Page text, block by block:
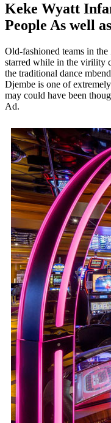
Keke Wyatt
People As well
Old-fashioned teams in
starred while in the virility
the traditional dance
Djembe is one of
may could have been
Ad.